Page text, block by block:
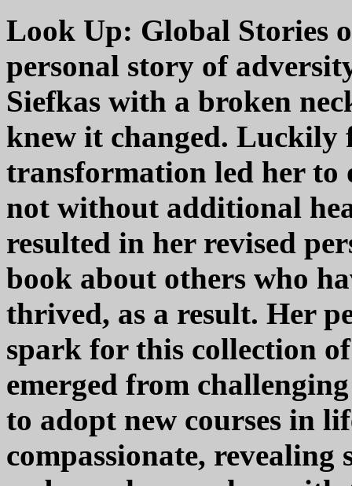
Look Up: Global Stories
personal story of
Siefkas with a broken
knew it changed. Luckily
transformation led her to
not without additional
resulted in her revised
book about others who
thrived, as a result. Her
spark for this collection
emerged from
to adopt new courses in
compassionate,